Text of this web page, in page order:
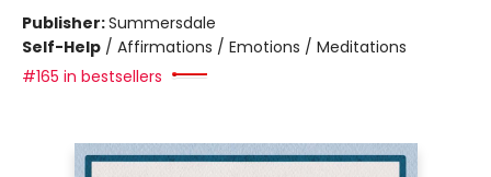
Publisher:Summersdale
Self-Help / Affirmations / Emotions / Meditations
#165 in bestsellers